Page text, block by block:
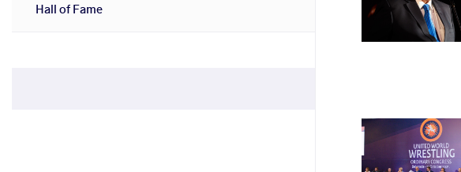
Hall of Fame